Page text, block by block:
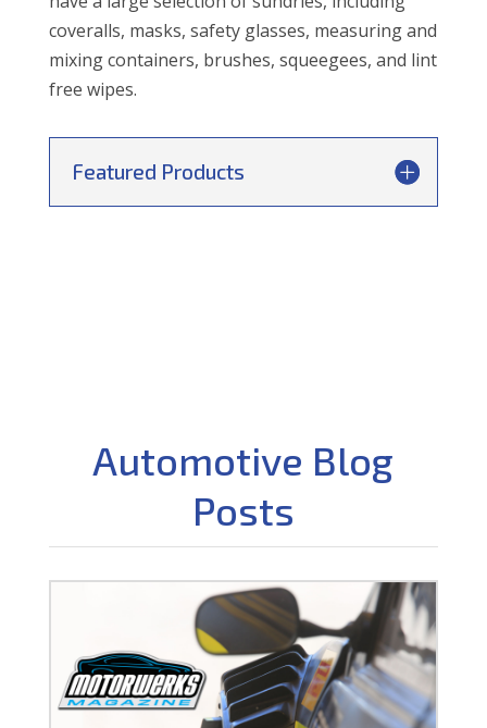
coveralls, masks, safety glasses, measuring and
mixing containers, brushes, squeegees, and lint
free wipes.
Featured Products
Automotive Blog
Posts